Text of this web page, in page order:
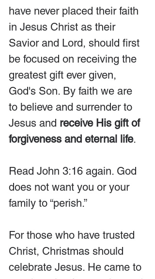
have never placed their faith
in Jesus Christ as their
Savior and Lord, should first
be focused on receiving the
greatest gift ever given,
God's Son. By faith we are
to believe and surrender to
Jesus and receive His gift of
forgiveness and eternal life.
Read John 3:16 again. God
does not want you or your
family to “perish.”
For those who have trusted
Christ, Christmas should
celebrate Jesus. He came to